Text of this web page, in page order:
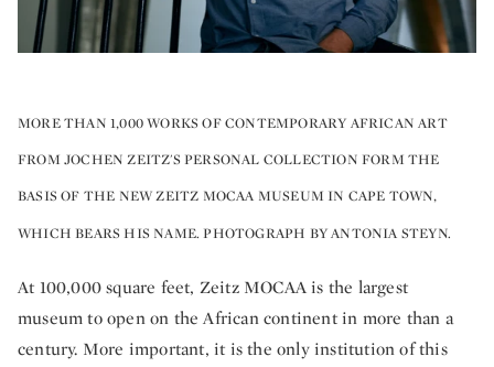
MORE THAN 1,000 WORKS OF CONTEMPORARY AFRICAN ART
FROM JOCHEN ZEITZ'S PERSONAL COLLECTION FORM THE
BASIS OF THE NEW ZEITZ MOCAA MUSEUM IN CAPE TOWN,
WHICH BEARS HIS NAME. PHOTOGRAPH BY ANTONIA STEYN.
At 100,000 square feet, Zeitz MOCAA is the largest
museum to open on the African continent in more than a
century. More important, it is the only institution of this